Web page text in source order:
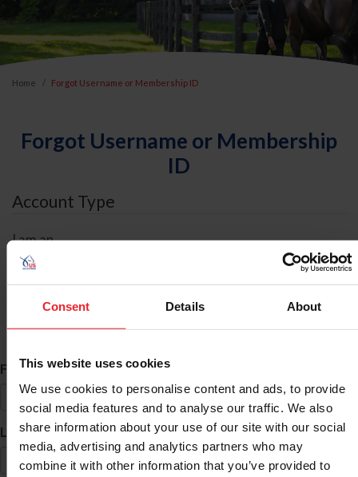
Consent Details About
This website uses cookies
We use cookies to personalise content and ads, to provide
social media features and to analyse our traffic. We also
share information about your use of our site with our social
media, advertising and analytics partners who may
combine it with other information that you’ve provided to
Home Forgot Username or Membership ID
Forgot Username or Membership
ID
Account Type
I am an
ID Search
First Name*
Last Name*